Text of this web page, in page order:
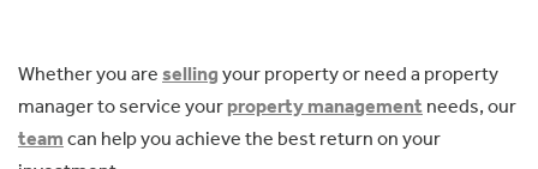
Whether you are selling your property or need a property
manager to service your property management needs, our
team can help you achieve the best return on your